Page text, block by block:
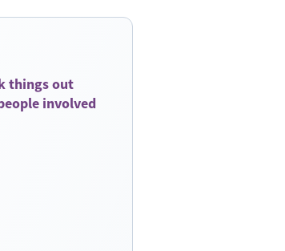
things out
involved